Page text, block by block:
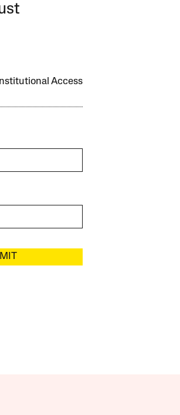
Institutional Access